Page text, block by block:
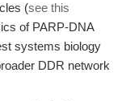
(see this
of PARP-DNA
systems biology
DDR network